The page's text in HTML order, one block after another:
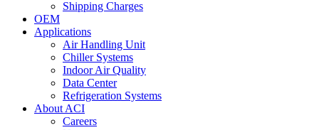
Shipping Charges
OEM
Applications
Air Handling Unit
Chiller Systems
Indoor Air Quality
Data Center
Refrigeration Systems
About ACI
Careers